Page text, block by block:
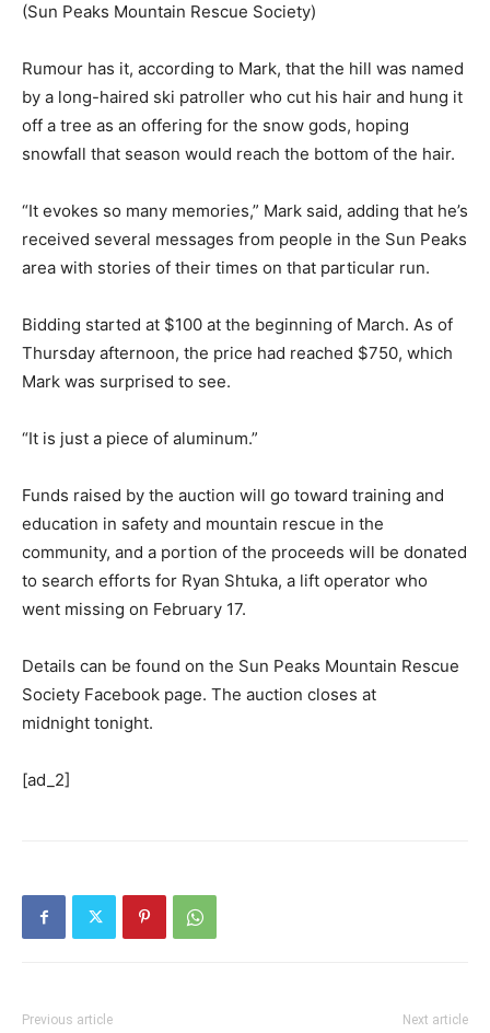
(Sun Peaks Mountain Rescue Society)
Rumour has it, according to Mark, that the hill was named
by a long-haired ski patroller who cut his hair and hung it
off a tree as an offering for the snow gods, hoping
snowfall that season would reach the bottom of the hair.
“It evokes so many memories,” Mark said, adding that he’s
received several messages from people in the Sun Peaks
area with stories of their times on that particular run.
Bidding started at $100 at the beginning of March. As of
Thursday afternoon, the price had reached $750, which
Mark was surprised to see.
“It is just a piece of aluminum.”
Funds raised by the auction will go toward training and
education in safety and mountain rescue in the
community, and a portion of the proceeds will be donated
to search efforts for Ryan Shtuka, a lift operator who
went missing on February 17.
Details can be found on the Sun Peaks Mountain Rescue
Society Facebook page. The auction closes at
midnight tonight.
[ad_2]
Previous article Next article